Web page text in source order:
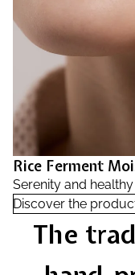
Rice Ferment
Serenity and
Discover the
The